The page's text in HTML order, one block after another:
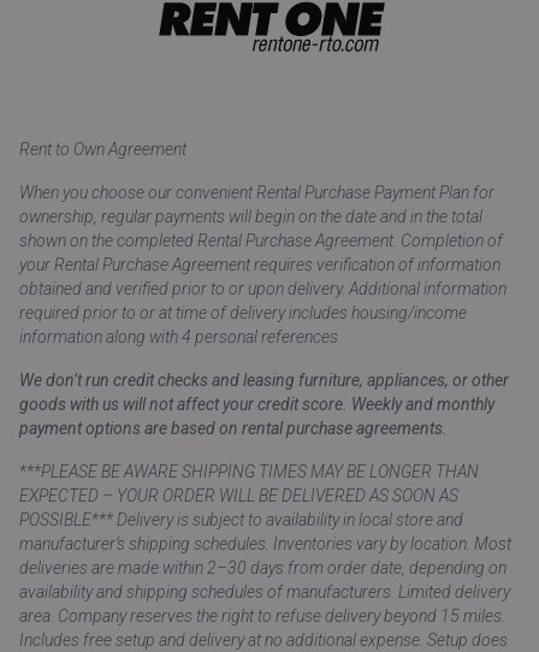
Rent to Own Agreement
When you choose our convenient Rental Purchase Payment Plan for
ownership, regular payments will begin on the date and in the total
shown on the completed Rental Purchase Agreement. Completion of
your Rental Purchase Agreement requires verification of information
obtained and verified prior to or upon delivery. Additional information
required prior to or at time of delivery includes housing/income
information along with 4 personal references.
We don’t run credit checks and leasing furniture, appliances, or other
goods with us will not affect your credit score. Weekly and monthly
payment options are based on rental purchase agreements.
***PLEASE BE AWARE SHIPPING TIMES MAY BE LONGER THAN
EXPECTED – YOUR ORDER WILL BE DELIVERED AS SOON AS
POSSIBLE*** Delivery is subject to availability in local store and
manufacturer’s shipping schedules. Inventories vary by location. Most
deliveries are made within 2–30 days from order date, depending on
availability and shipping schedules of manufacturers. Limited delivery
area. Company reserves the right to refuse delivery beyond 15 miles.
Includes free setup and delivery at no additional expense. Setup does